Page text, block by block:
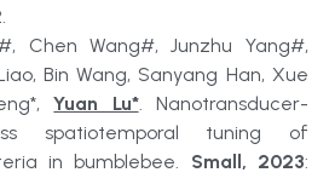
Chen Wang#, Junzhu Yang#,
Bin Wang, Sanyang Han, Xue
Yuan Lu*. Nanotransducer-
spatiotemporal tuning of
in bumblebee. Small, 2023: